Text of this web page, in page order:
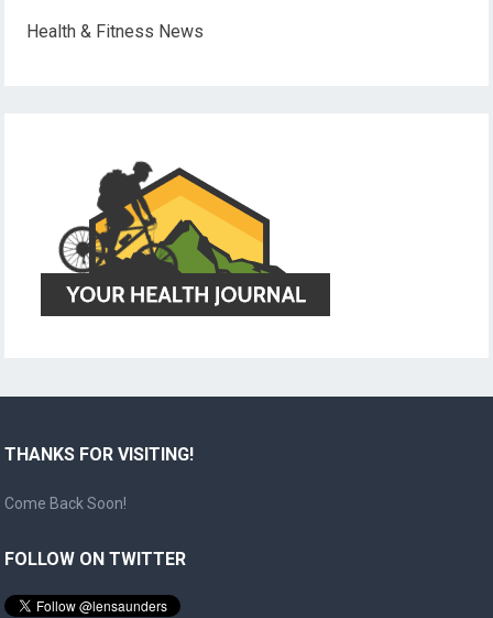
Health & Fitness News
THANKS FOR VISITING!
Come Back Soon!
FOLLOW ON TWITTER